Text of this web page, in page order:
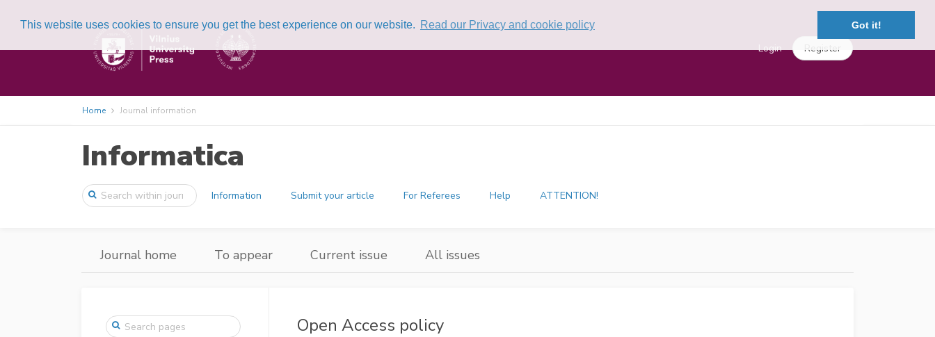
This website uses cookies to ensure you get the best experience on our website. Read our Privacy and cookie policy Got it!
Login Register
Home Journal information
Informatica
Information Submit your article For Referees Help ATTENTION!
Journal home To appear Current issue All issues
Open Access policy